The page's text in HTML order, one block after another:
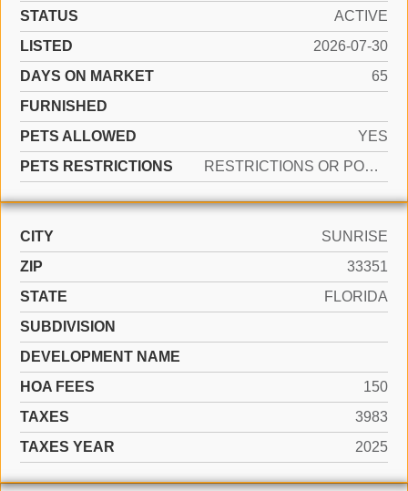
STATUS
ACTIVE
LISTED
2026-07-30
DAYS ON MARKET
65
FURNISHED
PETS ALLOWED
YES
PETS RESTRICTIONS
RESTRICTIONS OR POSSIBLE RESTRICTIONS
CITY
SUNRISE
ZIP
33351
STATE
FLORIDA
SUBDIVISION
DEVELOPMENT NAME
HOA FEES
150
TAXES
3983
TAXES YEAR
2025